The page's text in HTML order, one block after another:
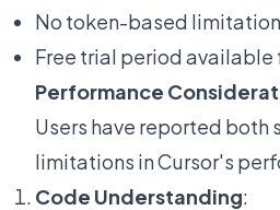
No token-based
Free trial period available
Performance
Users have reported both
limitations in Cursor's
Code Understanding: